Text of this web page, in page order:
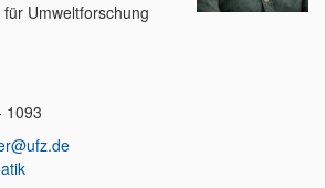
Umweltforschung
1093